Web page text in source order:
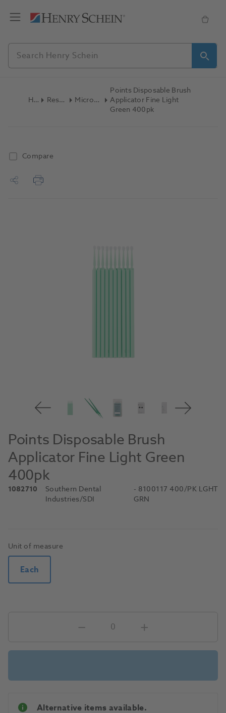
Home Restoratives Micro Applicators
Points Disposable Brush
Applicator Fine Light
Green 400pk
Compare
Points Disposable Brush
Applicator Fine Light Green
400pk
1082710
Southern Dental
Industries/SDI
- 8100117 400/PK LGHT
GRN
Unit of measure
Each
Alternative items available.